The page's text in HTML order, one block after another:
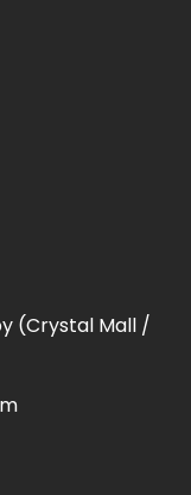
(Crystal Mall /